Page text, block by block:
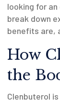
looking for
break down
benefits are,
How
the
Clenbuterol